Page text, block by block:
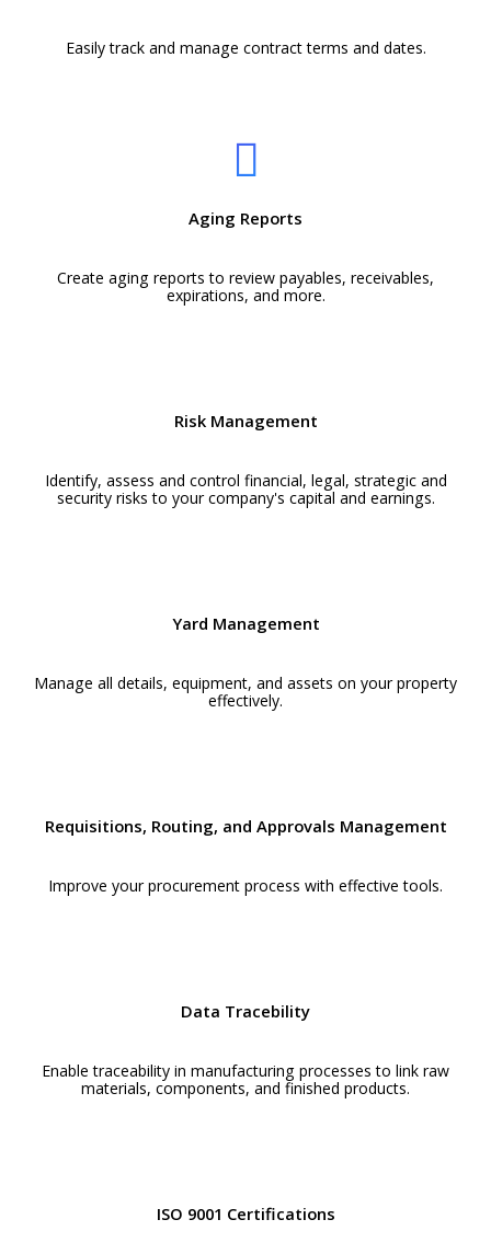
Easily track and manage contract terms and dates.
Aging Reports
Create aging reports to review payables, receivables,
expirations, and more.
Risk Management
Identify, assess and control financial, legal, strategic and
security risks to your company's capital and earnings.
Yard Management
Manage all details, equipment, and assets on your property
effectively.
Requisitions, Routing, and Approvals Management
Improve your procurement process with effective tools.
Data Tracebility
Enable traceability in manufacturing processes to link raw
materials, components, and finished products.
ISO 9001 Certifications